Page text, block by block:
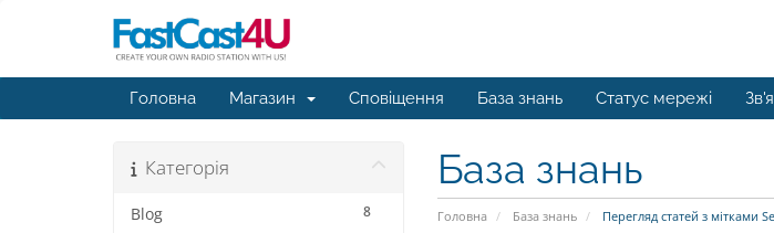
Головна Магазин Сповіщення База знань Статус мережі
База знань
Головна База знань Перегляд статей з
Категорія
8
Blog